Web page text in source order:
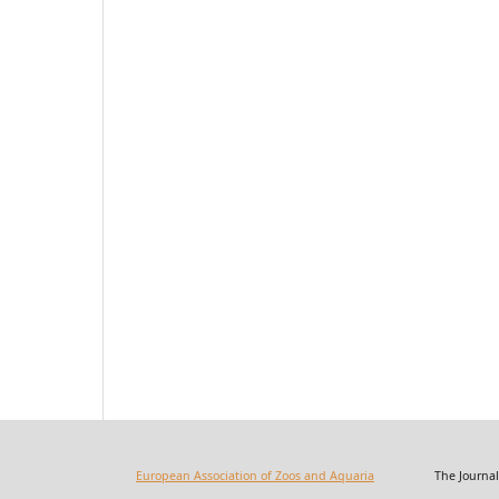
European Association of Zoos and Aquaria The Journal of